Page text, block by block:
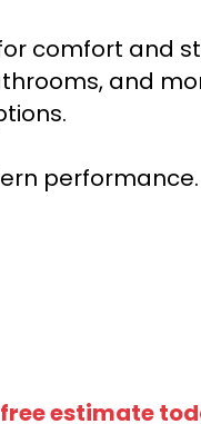
comfort and
and
performance.
estimate